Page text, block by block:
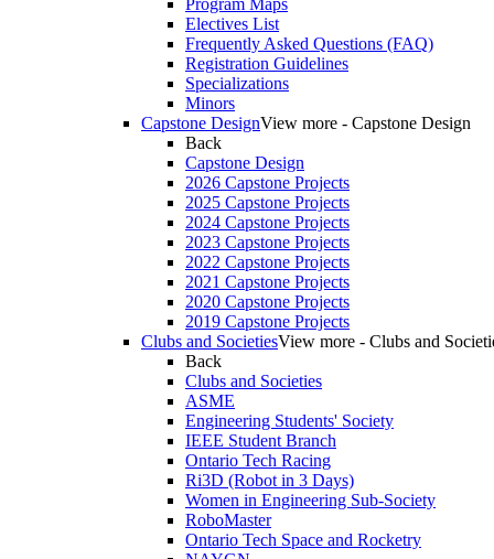
Electives List
Frequently Asked Questions (FAQ)
Registration Guidelines
Specializations
Minors
Capstone DesignView more - Capstone Design
Back
Capstone Design
2026 Capstone Projects
2025 Capstone Projects
2024 Capstone Projects
2023 Capstone Projects
2022 Capstone Projects
2021 Capstone Projects
2020 Capstone Projects
2019 Capstone Projects
Clubs and SocietiesView more - Clubs and
Back
Clubs and Societies
ASME
Engineering Students' Society
IEEE Student Branch
Ontario Tech Racing
Ri3D (Robot in 3 Days)
Women in Engineering Sub-Society
RoboMaster
Ontario Tech Space and Rocketry